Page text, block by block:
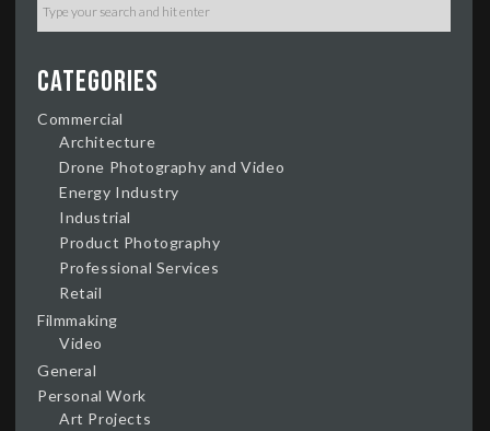
Categories
Commercial
Architecture
Drone Photography and Video
Energy Industry
Industrial
Product Photography
Professional Services
Retail
Filmmaking
Video
General
Personal Work
Art Projects